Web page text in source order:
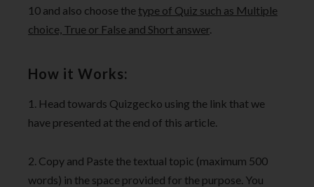
10 and also choose the type of Quiz such as Multiple
choice, True or False and Short answer.
How it Works:
1. Head towards Quizgecko using the link that we
have presented at the end of this article.
2. Copy and Paste the textual topic (maximum 500
words) in the space provided for the purpose. You